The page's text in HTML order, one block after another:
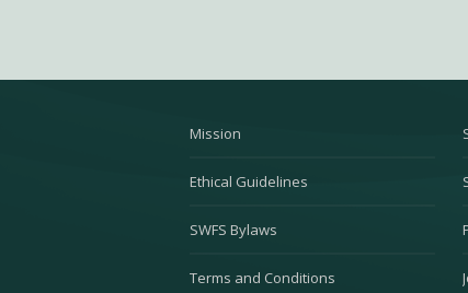
Mission
Ethical Guidelines
SWFS Bylaws
Terms and Conditions